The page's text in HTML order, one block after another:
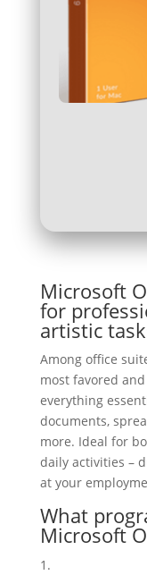
Microsoft
for
artistic
Among office
most favored
everything
documents,
more. Ideal for
daily activities –
at your
What
Microsoft